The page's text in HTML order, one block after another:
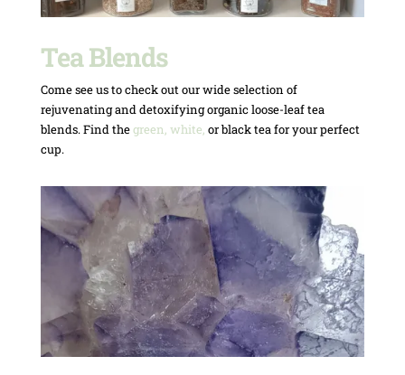
Tea Blends
Come see us to check out our wide selection of
rejuvenating and detoxifying organic loose-leaf tea
blends. Find thegreen, white, or black tea for your perfect
cup.